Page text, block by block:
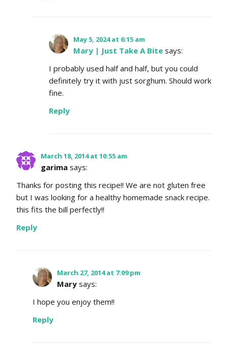
May 5, 2024 at 6:15 am
Mary | Just Take A Bite says:
I probably used half and half, but you could
definitely try it with just sorghum. Should work
fine.
Reply
March 18, 2014 at 10:55 am
garima says:
Thanks for posting this recipe!! We are not gluten free
but I was looking for a healthy homemade snack recipe.
this fits the bill perfectly!!
Reply
March 27, 2014 at 7:09 pm
Mary says:
I hope you enjoy them!!
Reply